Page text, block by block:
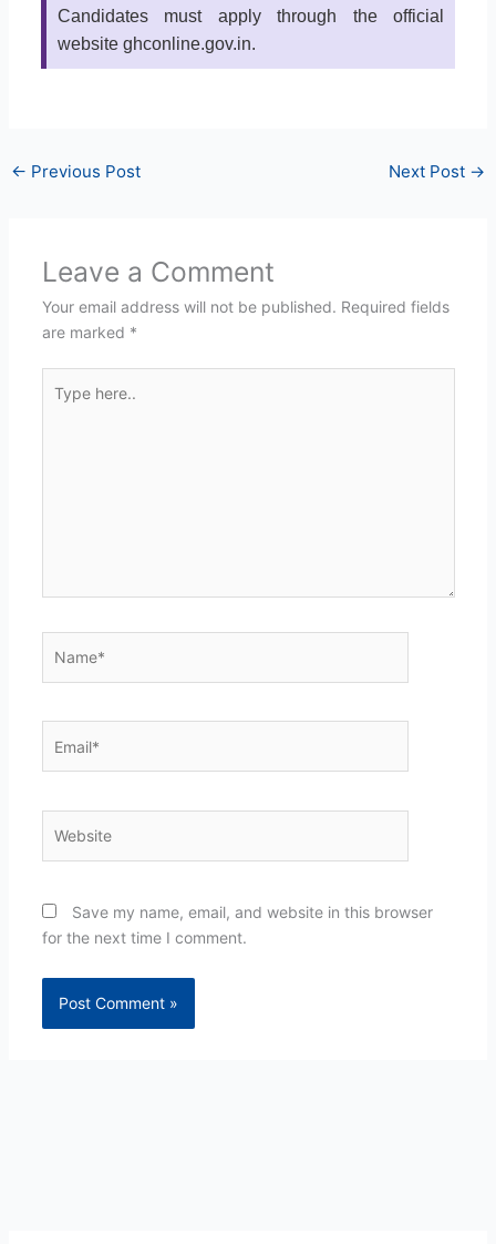
Candidates must apply through the official
website ghconline.gov.in.
← Previous Post Next Post →
Leave a Comment
Your email address will not be published. Required fields
are marked *
here..
Save my name, email, and website in this browser
for the next time I comment.